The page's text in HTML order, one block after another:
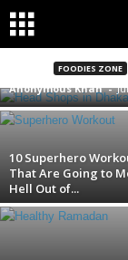
FOODIES ZONE
The Head
Anonymous Khan -
10 Superhero
That Are Going to
Hell Out of...